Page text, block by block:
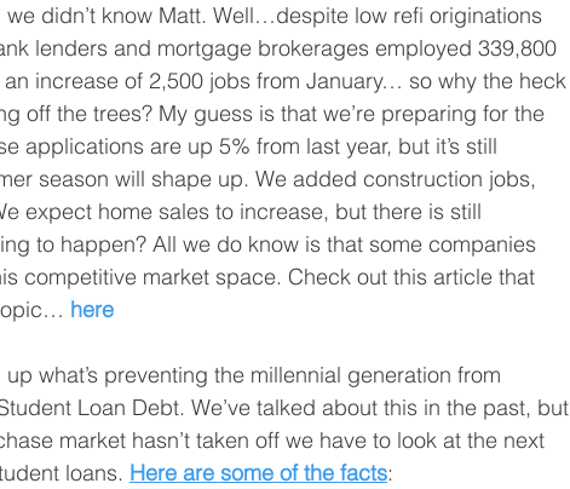
didn’t know Matt. Well…despite low refi originations
lenders and mortgage brokerages employed 339,800
increase of 2,500 jobs from January… so why the heck
off the trees? My guess is that we’re preparing for the
applications are up 5% from last year, but it’s still
season will shape up. We added construction jobs,
expect home sales to increase, but there is still
to happen? All we do know is that some companies
competitive market space. Check out this article that
here
what’s preventing the millennial generation from
Loan Debt. We’ve talked about this in the past, but
market hasn’t taken off we have to look at the next
loans. Here are some of the facts: